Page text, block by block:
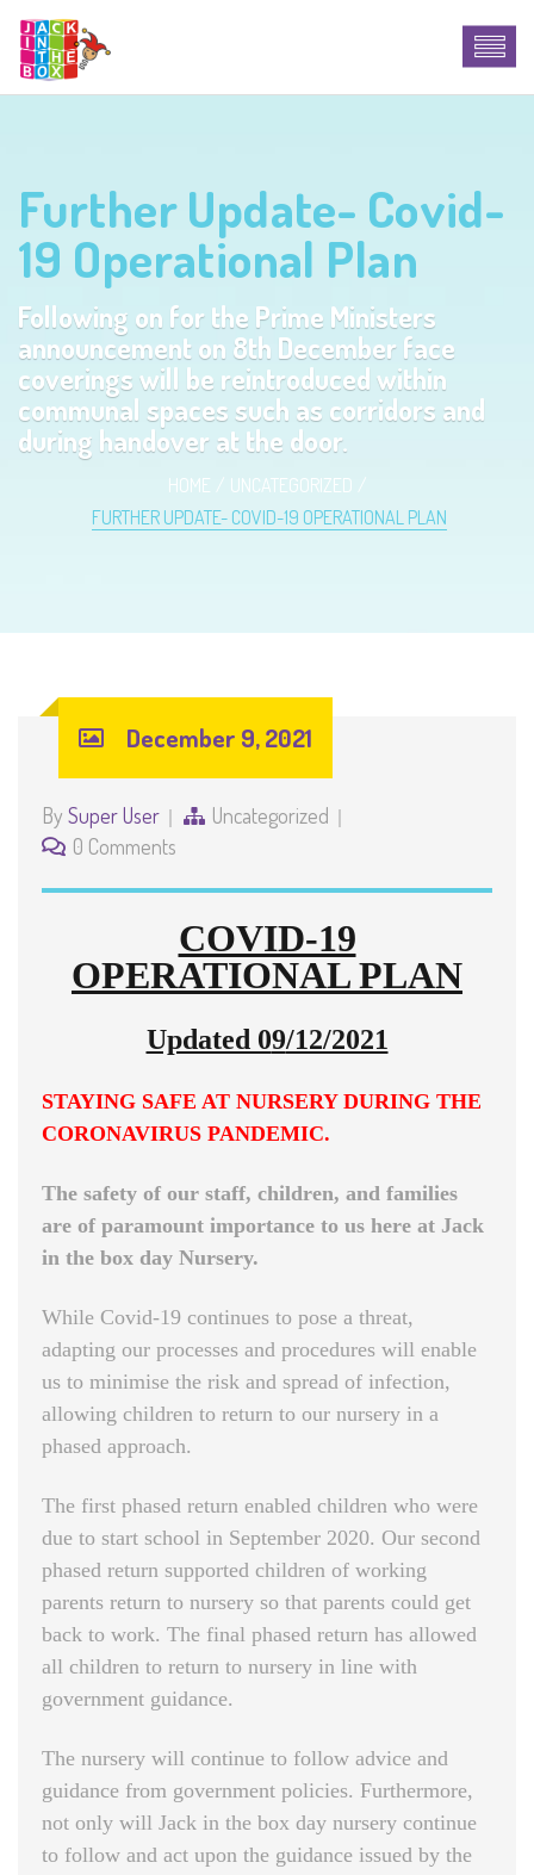
Further Update- Covid-
19 Operational Plan
Following on for the Prime Ministers
announcement on 8th December face
coverings will be reintroduced within
communal spaces such as corridors and
during handover at the door.
HOME
UNCATEGORIZED
FURTHER UPDATE- COVID-19 OPERATIONAL PLAN
December 9, 2021
By Super User
Uncategorized
0 Comments
COVID-19
OPERATIONAL PLAN
Updated 09/12/2021
STAYING SAFE AT NURSERY DURING THE
CORONAVIRUS PANDEMIC.
The safety of our staff, children, and families
are of paramount importance to us here at Jack
in the box day Nursery.
While Covid-19 continues to pose a threat,
adapting our processes and procedures will enable
us to minimise the risk and spread of infection,
allowing children to return to our nursery in a
phased approach.
The first phased return enabled children who were
due to start school in September 2020. Our second
phased return supported children of working
parents return to nursery so that parents could get
back to work. The final phased return has allowed
all children to return to nursery in line with
government guidance.
The nursery will continue to follow advice and
guidance from government policies. Furthermore,
not only will Jack in the box day nursery continue
to follow and act upon the guidance issued by the